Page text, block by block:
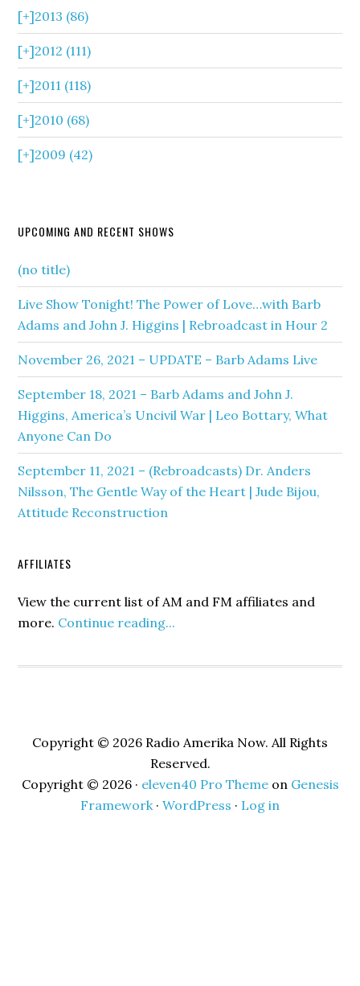
[+]2013 (86)
[+]2012 (111)
[+]2011 (118)
[+]2010 (68)
[+]2009 (42)
UPCOMING AND RECENT SHOWS
(no title)
Live Show Tonight! The Power of Love…with Barb
Adams and John J. Higgins | Rebroadcast in Hour 2
November 26, 2021 – UPDATE – Barb Adams Live
September 18, 2021 – Barb Adams and John J.
Higgins, America’s Uncivil War | Leo Bottary, What
Anyone Can Do
September 11, 2021 – (Rebroadcasts) Dr. Anders
Nilsson, The Gentle Way of the Heart | Jude Bijou,
Attitude Reconstruction
AFFILIATES
View the current list of AM and FM affiliates and
more. Continue reading...
Copyright © 2026 Radio Amerika Now. All Rights
Reserved.
Copyright © 2026 · eleven40 Pro Themeon Genesis
Framework· WordPress · Log in